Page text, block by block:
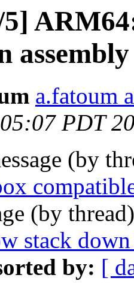
assembly
a.fatoum
PDT
(by
(by
stack
by: [